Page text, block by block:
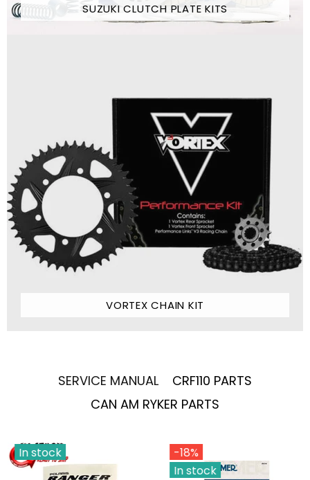
SUZUKI CLUTCH PLATE KITS
VORTEX CHAIN KIT
SERVICE MANUAL
CRF110 PARTS
CAN AM RYKER PARTS
In stock
-18%
In stock